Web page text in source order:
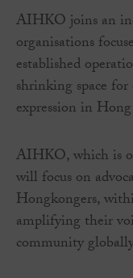
AIHKO joins an
organisations
established
shrinking space
expression in
AIHKO, which is
will focus on
Hongkongers,
amplifying their
community